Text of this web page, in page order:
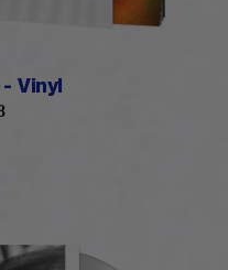
Vinyl